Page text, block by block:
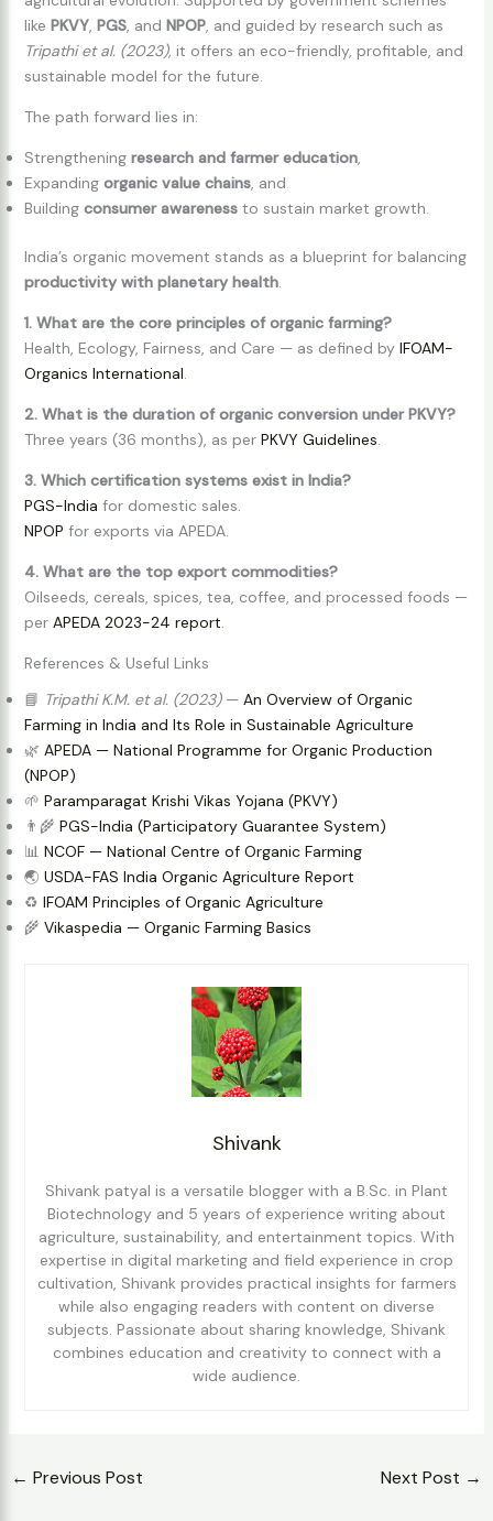
like PKVY, PGS, and NPOP, and guided by research such as
Tripathi et al. (2023), it offers an eco-friendly, profitable, and
sustainable model for the future.
The path forward lies in:
Strengthening research and farmer education,
Expanding organic value chains, and
Building consumer awarenessto sustain market growth.
India’s organic movement stands as a blueprint for balancing
productivity with planetary health.
1. What are the core principles of organic farming?
Health, Ecology, Fairness, and Care — as defined by IFOAM-
Organics International.
2. What is the duration of organic conversion under PKVY?
Three years (36 months), as per PKVY Guidelines.
3. Which certification systems exist in India?
PGS-India for domestic sales.
NPOP for exports via APEDA.
4. What are the top export commodities?
Oilseeds, cereals, spices, tea, coffee, and processed foods —
per APEDA 2023-24 report.
References & Useful Links
📘 Tripathi K.M. et al. (2023)— An Overview of Organic
Farming in India and Its Role in Sustainable Agriculture
🌿 APEDA — National Programme for Organic Production
(NPOP)
🌱 Paramparagat Krishi Vikas Yojana (PKVY)
👨‍🌾 PGS-India (Participatory Guarantee System)
📊 NCOF — National Centre of Organic Farming
🌏 USDA-FAS India Organic Agriculture Report
♻️ IFOAM Principles of Organic Agriculture
🌾 Vikaspedia — Organic Farming Basics
Shivank
Shivank patyal is a versatile blogger with a B.Sc. in Plant
Biotechnology and 5 years of experience writing about
agriculture, sustainability, and entertainment topics. With
expertise in digital marketing and field experience in crop
cultivation, Shivank provides practical insights for farmers
while also engaging readers with content on diverse
subjects. Passionate about sharing knowledge, Shivank
combines education and creativity to connect with a
wide audience.
← Previous Post Next Post →